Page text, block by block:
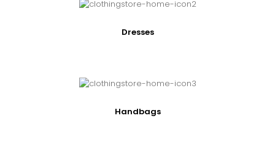
Dresses
Handbags